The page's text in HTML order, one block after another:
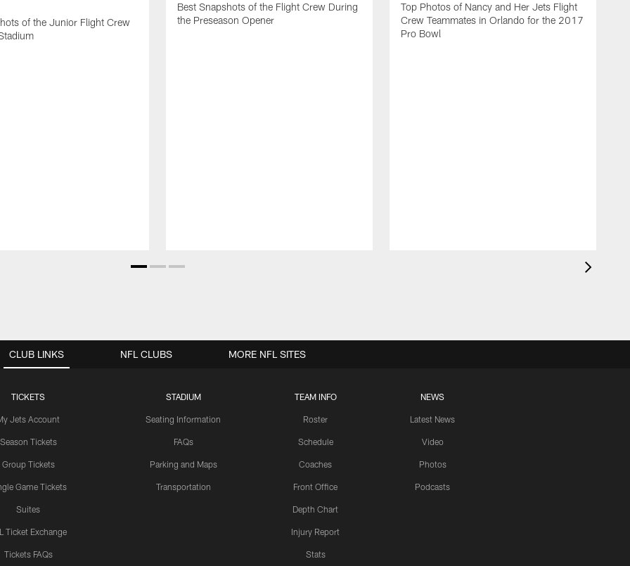
of the Junior Flight Crew
Best Snapshots of the Flight Crew During
the Preseason Opener
Top Photos of Nancy and Her Jets Flight
Crew Teammates in Orlando for the 2017
Pro Bowl
CLUB LINKS
TICKETS
Jets Account
Season Tickets
Group Tickets
Game Tickets
Suites
Ticket Exchange
Tickets FAQs
STADIUM
Seating Information
FAQs
Parking and Maps
Transportation
TEAM INFO
Roster
Schedule
Coaches
Front Office
Depth Chart
Injury Report
Stats
NEWS
Latest News
Video
Photos
Podcasts
NFL CLUBS MORE NFL SITES